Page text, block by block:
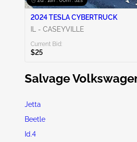
2024 TESLA CYBERTRUCK
IL - CASEYVILLE
Current Bid:
$25
Salvage
Jetta
Beetle
Id.4